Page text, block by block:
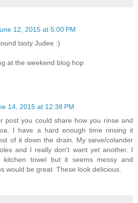
12, 2015 at 5:00 PM
tasty Judee :)
at the weekend blog hop
14, 2015 at 12:38 PM
post you could share how you rinse and
I have a hard enough time rinsing it
of it down the drain. My sieve/colander
and I really don't want yet another. I
towel but it seems messy and
would be great. These look delicious.